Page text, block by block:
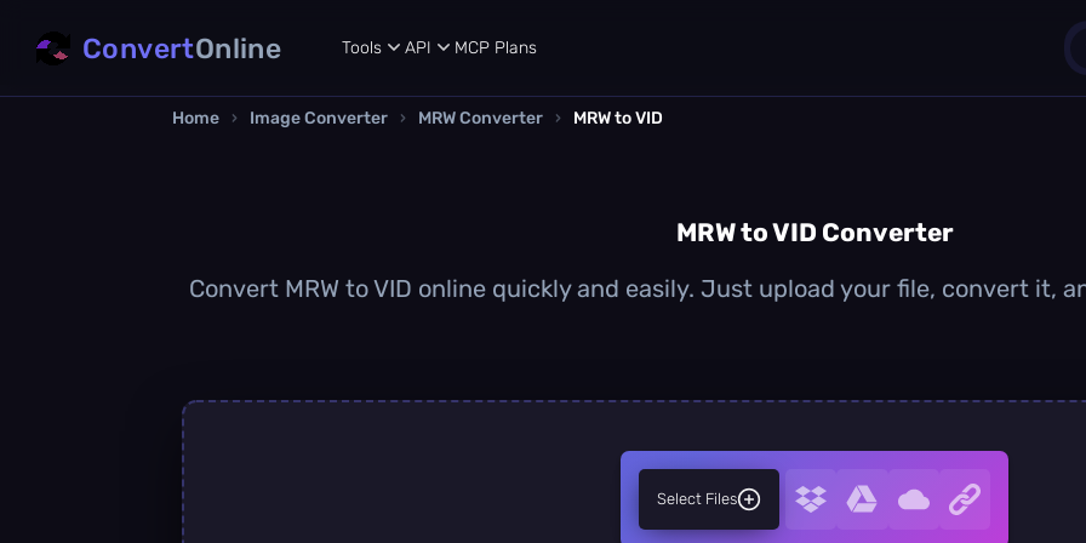
ConvertOnline Tools API MCP Plans
Home › Image Converter › MRW Converter › MRW to VID
MRW to VID Converter
Convert MRW to VID online quickly and easily. Just upload your file, convert it,
Select Files